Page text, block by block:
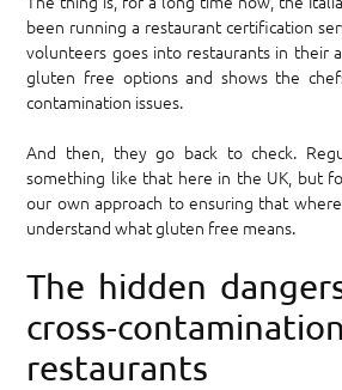
been running a restaurant certification
volunteers goes into restaurants in their
gluten free options and shows the
contamination issues.
And then, they go back to check.
something like that here in the UK, but
our own approach to ensuring that
understand what gluten free means.
The hidden
cross-
restaurants